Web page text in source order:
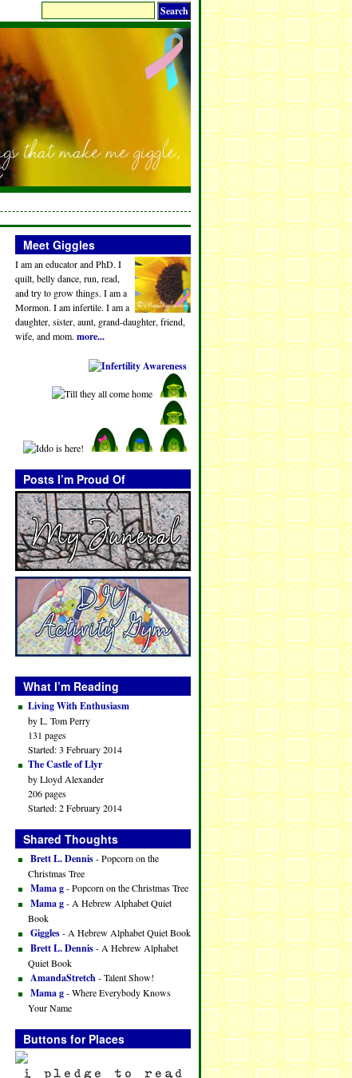
Meet Giggles
I am an educator and PhD. I
quilt, belly dance, run, read,
and try to grow things. I am a
Mormon. I am infertile. I am a
daughter, sister, aunt, grand-daughter, friend,
wife, and mom. more...
Posts I’m Proud Of
What I’m Reading
Living With Enthusiasm
by L. Tom Perry
131 pages
Started: 3 February 2014
The Castle of Llyr
by Lloyd Alexander
206 pages
Started: 2 February 2014
Shared Thoughts
Brett L. Dennis- Popcorn on the
Christmas Tree
Mama g- Popcorn on the Christmas Tree
Mama g- A Hebrew Alphabet Quiet
Book
Giggles- A Hebrew Alphabet Quiet Book
Brett L. Dennis- A Hebrew Alphabet
Quiet Book
AmandaStretch - Talent Show!
Mama g- Where Everybody Knows
Your Name
Buttons for Places